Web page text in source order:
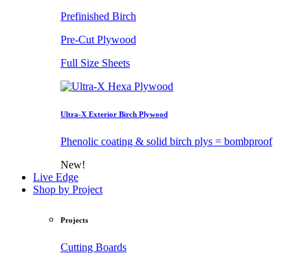
Prefinished Birch
Pre-Cut Plywood
Full Size Sheets
Ultra-X Exterior Birch Plywood
Phenolic coating & solid birch plys = bombproof
New!
Live Edge
Shop by Project
Projects
Cutting Boards